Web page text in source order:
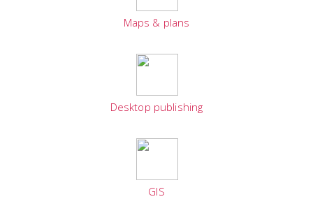
Maps & plans
Desktop publishing
GIS